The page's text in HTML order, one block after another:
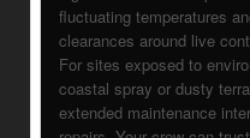
fluctuating temperatures
clearances around live
For sites exposed to
coastal spray or dusty
extended maintenance